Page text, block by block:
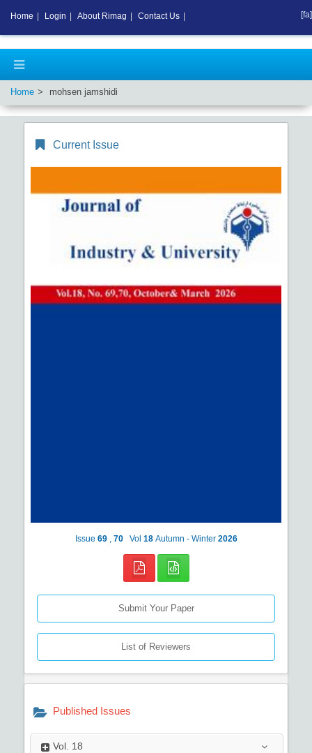
Home mohsen jamshidi
Current Issue
Issue 69 70 Vol 18 Autumn - Winter 2026
Submit Your Paper
List of Reviewers
Published Issues
Vol. 18
Home Login About Rimag Contact Us [fa]